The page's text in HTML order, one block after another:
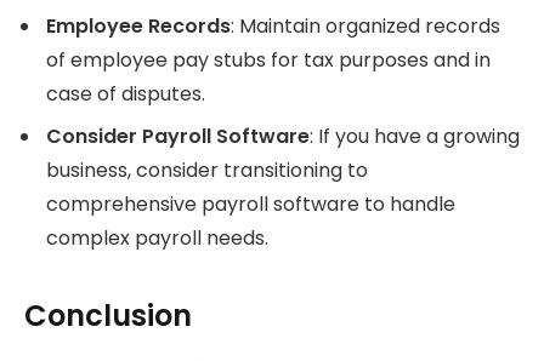
Employee Records: Maintain organized records
of employee pay stubs for tax purposes and in
case of disputes.
Consider Payroll Software: If you have a growing
business, consider transitioning to
comprehensive payroll software to handle
complex payroll needs.
Conclusion